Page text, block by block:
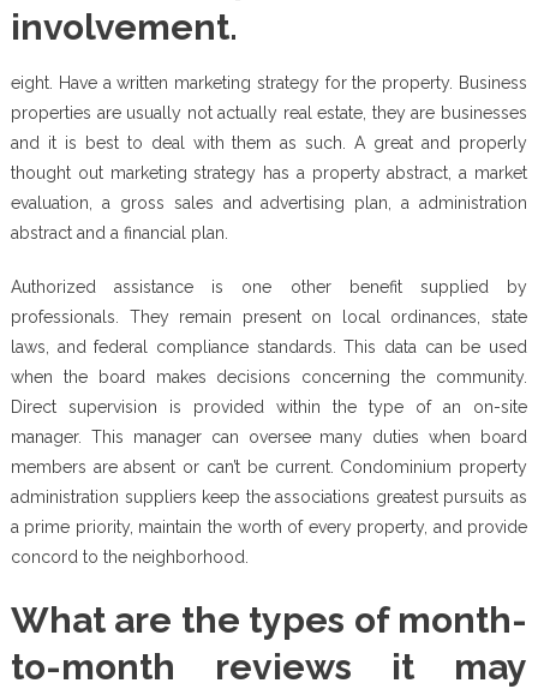
involvement.
eight. Have a written marketing strategy for the property. Business
properties are usually not actually real estate, they are businesses
and it is best to deal with them as such. A great and properly
thought out marketing strategy has a property abstract, a market
evaluation, a gross sales and advertising plan, a administration
abstract and a financial plan.
Authorized assistance is one other benefit supplied by
professionals. They remain present on local ordinances, state
laws, and federal compliance standards. This data can be used
when the board makes decisions concerning the community.
Direct supervision is provided within the type of an on-site
manager. This manager can oversee many duties when board
members are absent or can’t be current. Condominium property
administration suppliers keep the associations greatest pursuits as
a prime priority, maintain the worth of every property, and provide
concord to the neighborhood.
What are the types of month-
to-month reviews it may